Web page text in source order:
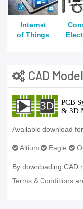
Internet
of Things
CAD
Available download
Altium Eagle
By downloading CAD
Terms & Conditions